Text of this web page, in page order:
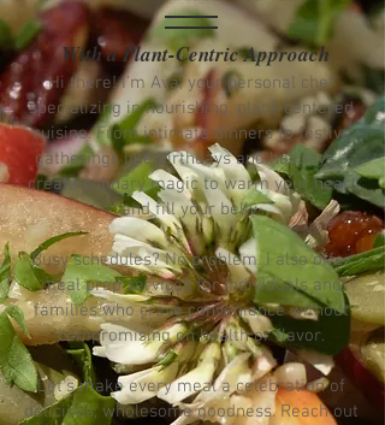
With a Plant-Centric Approach
Hi there! I'm Ava, your personal chef
specializing in nourishing, plant-centered
cuisine. From intimate dinners to festive
gatherings like birthdays and holidays, I
create culinary magic to warm your heart
and fill your belly.
Busy schedules? No problem. I also offer
meal prep services for individuals and
families who crave convenience without
compromising on health or flavor.
Let's make every meal a celebration of
delicious, wholesome goodness. Reach out